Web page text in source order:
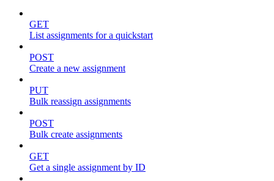
GET
List assignments for a quickstart
POST
Create a new assignment
PUT
Bulk reassign assignments
POST
Bulk create assignments
GET
Get a single assignment by ID